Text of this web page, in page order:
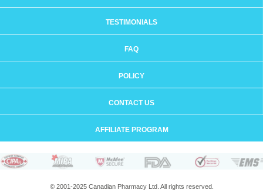
TESTIMONIALS
FAQ
POLICY
CONTACT US
AFFILIATE PROGRAM
© 2001-2025 Canadian Pharmacy Ltd. All rights reserved.